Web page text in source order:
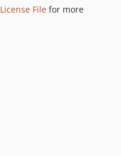
License File for more